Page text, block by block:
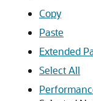
Copy
Paste
Extended
Select All